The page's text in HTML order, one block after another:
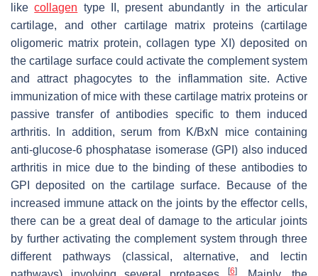
likecollagen type II, present abundantly in the articular
cartilage, and other cartilage matrix proteins (cartilage
oligomeric matrix protein, collagen type XI) deposited on
the cartilage surface could activate the complement system
and attract phagocytes to the inflammation site. Active
immunization of mice with these cartilage matrix proteins or
passive transfer of antibodies specific to them induced
arthritis. In addition, serum from K/BxN mice containing
anti-glucose-6 phosphatase isomerase (GPI) also induced
arthritis in mice due to the binding of these antibodies to
GPI deposited on the cartilage surface. Because of the
increased immune attack on the joints by the effector cells,
there can be a great deal of damage to the articular joints
by further activating the complement system through three
different pathways (classical, alternative, and lectin
[6]